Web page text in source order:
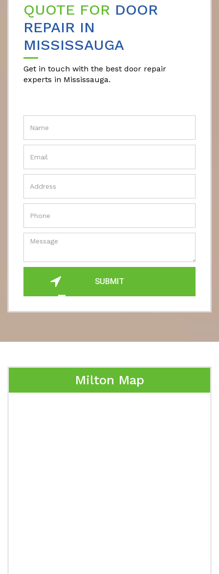
QUOTE FOR DOOR
REPAIR IN
MISSISSAUGA
Get in touch with the best door repair
experts in Mississauga.
SUBMIT
Milton Map